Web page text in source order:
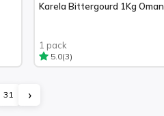
Karela Bittergourd 1Kg Oman
1 pack
5.0(3)
31 ›